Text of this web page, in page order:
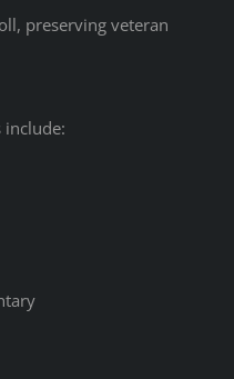
preserving veteran